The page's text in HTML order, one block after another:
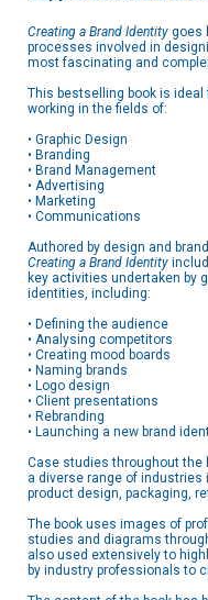
Creating a Brand Identity goes
processes involved in
most fascinating and
This bestselling book is
working in the fields of:
• Graphic Design
• Branding
• Brand Management
• Advertising
• Marketing
• Communications
Authored by design and
Creating a Brand Identity
key activities undertaken by
identities, including:
• Defining the audience
• Analysing competitors
• Creating mood boards
• Naming brands
• Logo design
• Client presentations
• Rebranding
• Launching a new brand
Case studies throughout the
a diverse range of
product design, packaging,
The book uses images of
studies and diagrams
also used extensively to
by industry professionals to